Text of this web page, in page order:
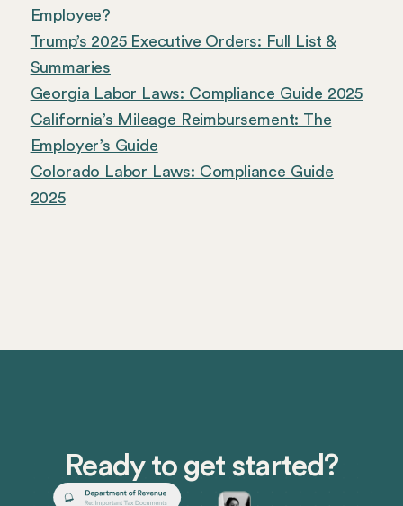
Employee?
Trump’s 2025 Executive Orders: Full List &
Summaries
Georgia Labor Laws: Compliance Guide 2025
California’s Mileage Reimbursement: The
Employer’s Guide
Colorado Labor Laws: Compliance Guide
2025
Ready to get started?